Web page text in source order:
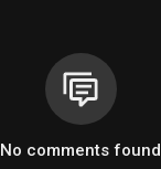
No comments found